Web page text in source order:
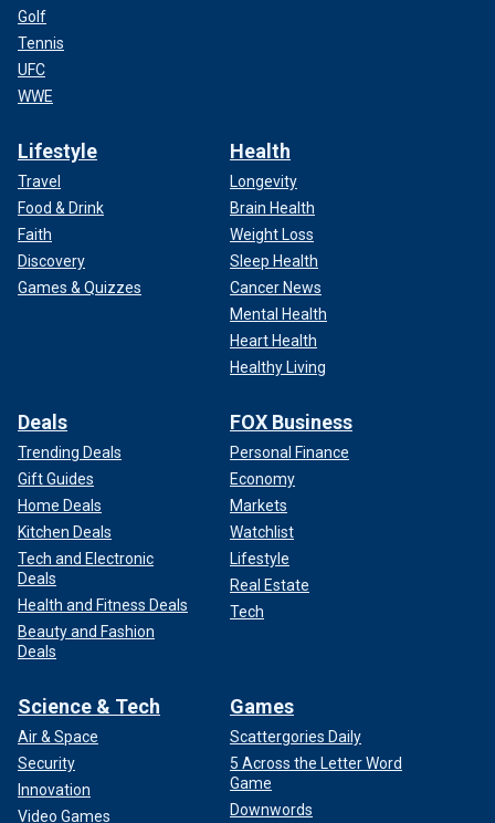
Golf
Tennis
UFC
WWE
Lifestyle
Travel
Food & Drink
Faith
Discovery
Games & Quizzes
Health
Longevity
Brain Health
Weight Loss
Sleep Health
Cancer News
Mental Health
Heart Health
Healthy Living
Deals
Trending Deals
Gift Guides
Home Deals
Kitchen Deals
Tech and Electronic
Deals
Health and Fitness Deals
Beauty and Fashion
Deals
FOX Business
Personal Finance
Economy
Markets
Watchlist
Lifestyle
Real Estate
Tech
Science & Tech
Air & Space
Security
Innovation
Video Games
Games
Scattergories Daily
5 Across the Letter Word
Game
Downwords